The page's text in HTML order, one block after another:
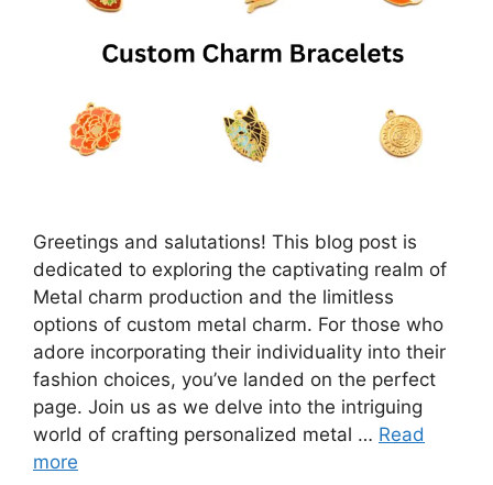
Greetings and salutations! This blog post is
dedicated to exploring the captivating realm of
Metal charm production and the limitless
options of custom metal charm. For those who
adore incorporating their individuality into their
fashion choices, you’ve landed on the perfect
page. Join us as we delve into the intriguing
world of crafting personalized metal … Read
more